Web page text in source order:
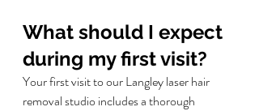
What should I expect
during my first visit?
Your first visit to our Langley laser hair
removal studio includes a thorough